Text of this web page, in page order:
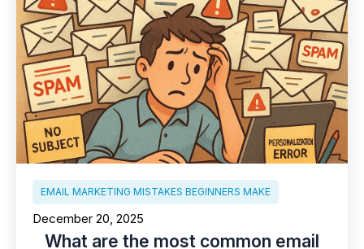
EMAIL MARKETING MISTAKES BEGINNERS MAKE
December 20, 2025
What are the most common email